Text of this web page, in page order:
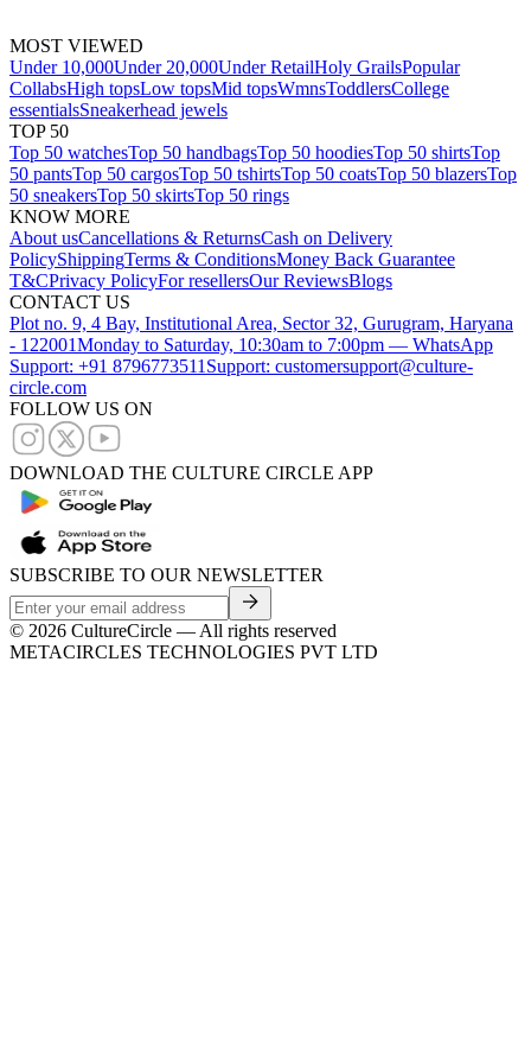
MOST VIEWED
Under 10,000Under 20,000Under RetailHoly GrailsPopular
CollabsHigh topsLow topsMid topsWmnsToddlersCollege
essentialsSneakerhead jewels
TOP 50
Top 50 watchesTop 50 handbagsTop 50 hoodiesTop 50 shirtsTop
50 pantsTop 50 cargosTop 50 tshirtsTop 50 coatsTop 50 blazersTop
50 sneakersTop 50 skirtsTop 50 rings
KNOW MORE
About usCancellations & ReturnsCash on Delivery
PolicyShippingTerms & ConditionsMoney Back Guarantee
T&CPrivacy PolicyFor resellersOur ReviewsBlogs
CONTACT US
Plot no. 9, 4 Bay, Institutional Area, Sector 32, Gurugram, Haryana
- 122001Monday to Saturday, 10:30am to 7:00pm — WhatsApp
Support: +91 8796773511 Support: customersupport@culture-
circle.com
FOLLOW US ON
DOWNLOAD THE CULTURE CIRCLE APP
SUBSCRIBE TO OUR NEWSLETTER
© 2026 CultureCircle — All rights reserved
METACIRCLES TECHNOLOGIES PVT LTD